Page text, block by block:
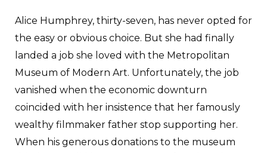
Alice Humphrey, thirty-seven, has never opted for
the easy or obvious choice. But she had finally
landed a job she loved with the Metropolitan
Museum of Modern Art. Unfortunately, the job
vanished when the economic downturn
coincided with her insistence that her famously
wealthy filmmaker father stop supporting her.
When his generous donations to the museum